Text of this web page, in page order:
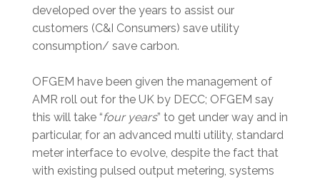
developed over the years to assist our
customers (C&I Consumers) save utility
consumption/ save carbon.
OFGEM have been given the management of
AMR roll out for the UK by DECC; OFGEM say
this will take “four years” to get under way and in
particular, for an advanced multi utility, standard
meter interface to evolve, despite the fact that
with existing pulsed output metering, systems